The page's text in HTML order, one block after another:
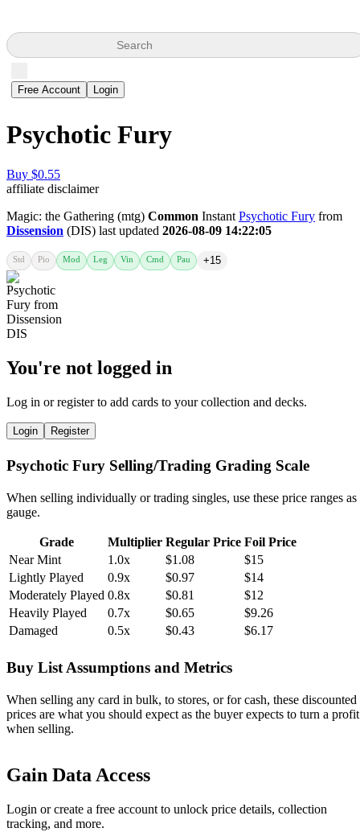
Search
Free Account Login
Psychotic Fury
Buy $0.55
affiliate disclaimer
Magic: the Gathering (mtg) Common Instant Psychotic Fury from
Dissension (DIS) last updated 2026-08-09 14:22:05
Std Pio Mod Leg Vin Cmd Pau +15
You're not logged in
Log in or register to add cards to your collection and decks.
Login Register
Psychotic Fury Selling/Trading Grading Scale
When selling individually or trading singles, use these price ranges as
gauge.
Grade Multiplier Regular Price Foil Price
Near Mint
1.0x $1.08
$15
Lightly Played
0.9x $0.97
$14
Moderately Played 0.8x $0.81
$12
Heavily Played
0.7x $0.65
$9.26
Damaged
0.5x $0.43 $6.17
Buy List Assumptions and Metrics
When selling any card in bulk, to stores, or for cash, these discounted
prices are what you should expect as the buyer expects to turn a profit
when selling.
Gain Data Access
Login or create a free account to unlock price details, collection
tracking, and more.